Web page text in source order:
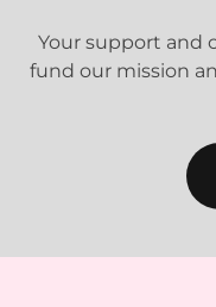
Your support and
fund our mission